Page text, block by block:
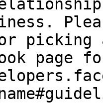
picking
page